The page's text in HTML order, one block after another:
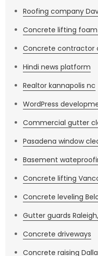
Roofing company
Concrete lifting
Concrete contractor
Hindi news platform
Realtor kannapolis nc
WordPress
Commercial gutter
Pasadena window
Basement
Concrete lifting
Concrete leveling
Gutter guards
Concrete driveways
Concrete raising